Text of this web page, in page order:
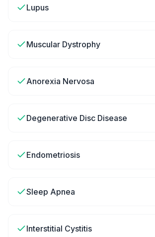
Lupus
Muscular Dystrophy
Anorexia Nervosa
Degenerative Disc Disease
Endometriosis
Sleep Apnea
Interstitial Cystitis